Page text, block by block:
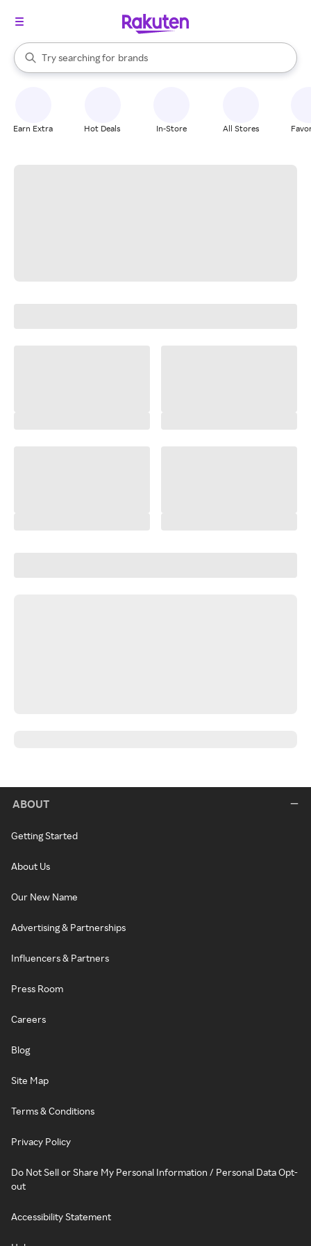
Search Rakuten
Try searching for
stores
brands
groceries
When autocomplete results are available, use the up and down
Earn Extra Hot Deals In-Store All Stores
ABOUT
Getting Started
About Us
Our New Name
Advertising & Partnerships
Influencers & Partners
Press Room
Careers
Blog
Site Map
Terms & Conditions
Privacy Policy
Do Not Sell or Share My Personal Information / Personal Data Opt-
out
Accessibility Statement